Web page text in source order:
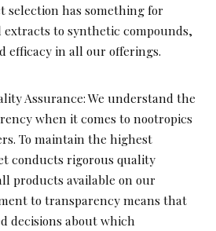
has something for
extracts to synthetic compounds,
efficacy in all our offerings.
Assurance: We understand the
when it comes to nootropics
To maintain the highest
conducts rigorous quality
products available on our
to transparency means that
decisions about which